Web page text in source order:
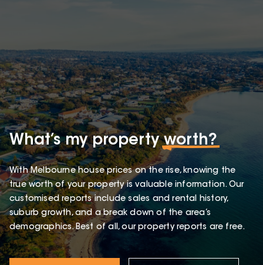
What’s my propertyworth?
With Melbourne house prices on the rise, knowing the
true worth of your property is valuable information. Our
customised reports include sales and rental history,
suburb growth, and a break down of the area’s
demographics. Best of all, our property reports are free.